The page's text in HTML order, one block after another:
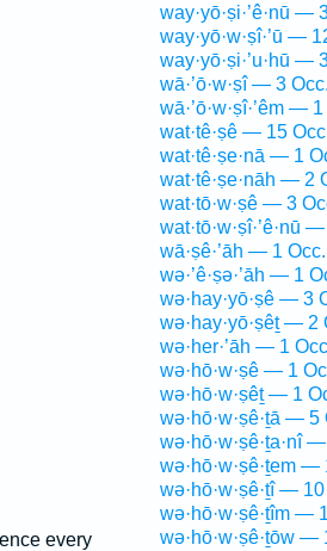
every
way·yō·ṣi·’ê·nū —
way·yō·w·ṣî·’ū —
way·yō·ṣi·’u·hū —
wā·’ō·w·ṣî — 3 Occ.
wā·’ō·w·ṣî·’êm —
wat·tê·ṣê — 15
wat·tê·ṣe·nā — 1
wat·tê·ṣe·nāh — 2
wat·tō·w·ṣê — 3
wat·tō·w·ṣî·’ê·nū
wā·ṣê·’āh — 1 Occ.
wə·’ê·ṣə·’āh — 1
wə·hay·yō·ṣê — 3
wə·hay·yō·ṣêṯ — 2
wə·her·’āh — 1
wə·hō·w·ṣê — 1
wə·hō·w·ṣêṯ — 1
wə·hō·w·ṣê·ṯā — 5
wə·hō·w·ṣê·ṯa·nî
wə·hō·w·ṣê·ṯem —
wə·hō·w·ṣê·ṯî —
wə·hō·w·ṣê·ṯîm —
wə·hō·w·ṣê·ṯōw —